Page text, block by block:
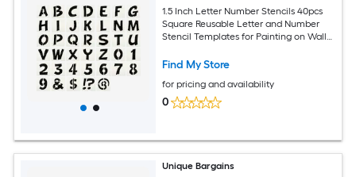
1.5 Inch Letter Number Stencils 40pcs
Square Reusable Letter and Number
Stencil Templates for Painting on Wall
Style
Find My Store
for pricing and availability
0
Unique Bargains